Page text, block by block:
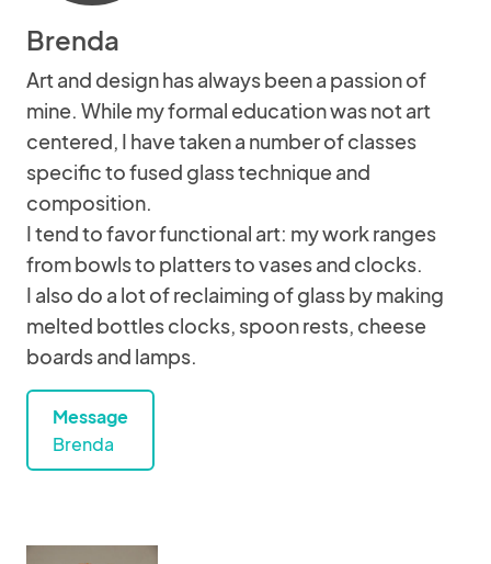
Brenda
Art and design has always been a passion of
mine. While my formal education was not art
centered, I have taken a number of classes
specific to fused glass technique and
composition.
I tend to favor functional art: my work ranges
from bowls to platters to vases and clocks.
I also do a lot of reclaiming of glass by making
melted bottles clocks, spoon rests, cheese
boards and lamps.
Message
Brenda